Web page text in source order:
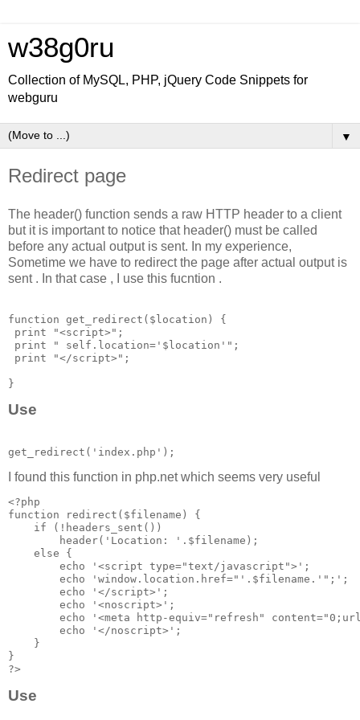
w38g0ru
Collection of MySQL, PHP, jQuery Code Snippets for
webguru
▼
Redirect page
The header() function sends a raw HTTP header to a client
but it is important to notice that header() must be called
before any actual output is sent. In my experience,
Sometime we have to redirect the page after actual output is
sent . In that case , I use this fucntion .
function get_redirect($location) {
print "<script>";
print " self.location='$location'";
print "</script>";
Use
I found this function in php.net which seems very useful
<?php
function redirect($filename) {
    if (!headers_sent())
        header('Location: '.$filename);
    else {
        echo '<script type="text/javascript">';
        echo 'window.location.href="'.$filename.'";';
        echo '</script>';
        echo '<noscript>';
echo '<meta http-equiv="refresh"
        echo '</noscript>';
    }
}
Use